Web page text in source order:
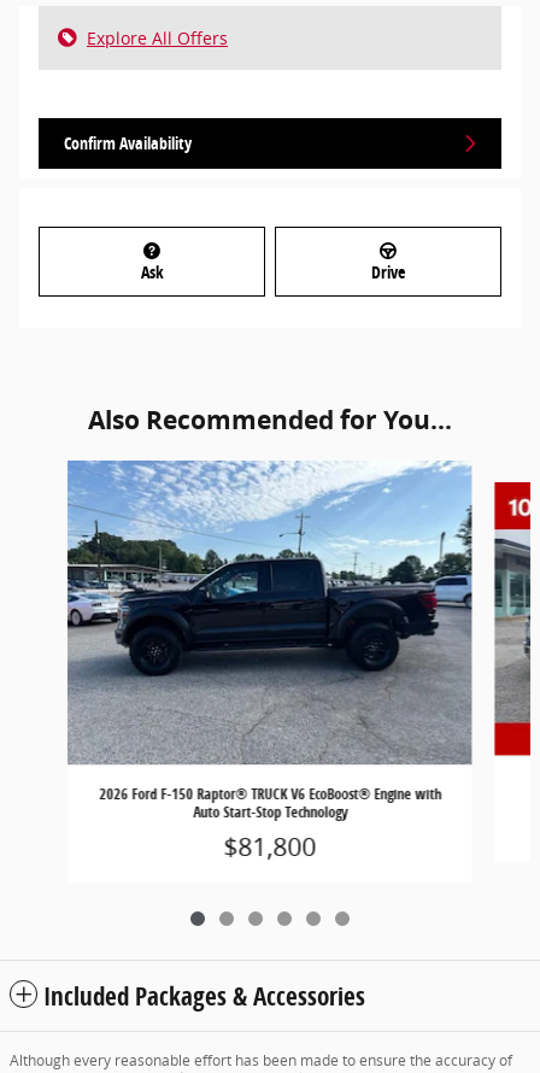
Explore All Offers
Confirm Availability
Ask Drive
Also Recommended for You...
Slide 1 of 6
2026 Ford F-150 Raptor® TRUCK V6 EcoBoost® Engine with
Auto Start-Stop Technology
$81,800
Included Packages & Accessories
Although every reasonable effort has been made to ensure the accuracy of